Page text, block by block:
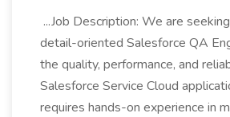
...Job Description: We are
detail-oriented Salesforce QA
the quality, performance, and
Salesforce Service Cloud
requires hands-on experience in